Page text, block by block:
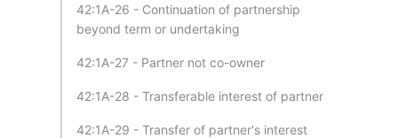
42:1A-26 - Continuation of partnership
beyond term or undertaking
42:1A-27 - Partner not co-owner
42:1A-28 - Transferable interest of partner
42:1A-29 - Transfer of partner's interest